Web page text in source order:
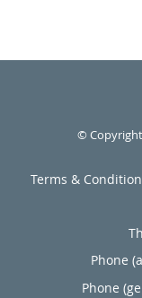
©
Terms &
Phone
Phone